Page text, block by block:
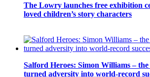
The Lowry launches free exhibition
loved children’s story characters
Salford Heroes: Simon Williams –
turned adversity into world-record